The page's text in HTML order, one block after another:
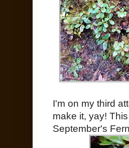
I'm on my third
make it, yay!
September's